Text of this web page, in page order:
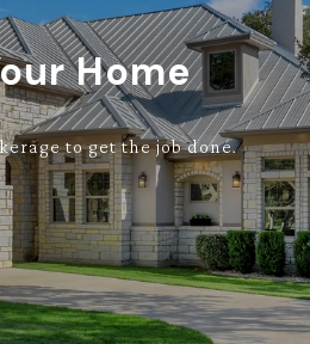
Home
to get the job done.